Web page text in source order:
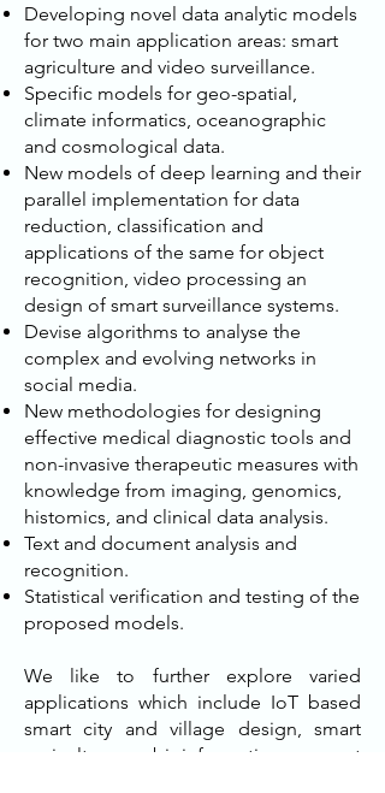
Developing novel data analytic models
for two main application areas: smart
agriculture and video surveillance.
Specific models for geo-spatial,
climate informatics, oceanographic
and cosmological data.
New models of deep learning and their
parallel implementation for data
reduction, classification and
applications of the same for object
recognition, video processing an
design of smart surveillance systems.
Devise algorithms to analyse the
complex and evolving networks in
social media.
New methodologies for designing
effective medical diagnostic tools and
non-invasive therapeutic measures with
knowledge from imaging, genomics,
histomics, and clinical data analysis.
Text and document analysis and
recognition.
Statistical verification and testing of the
proposed models.
We like to further explore varied
applications which include IoT based
smart city and village design, smart
agriculture, bioinformatics, smart